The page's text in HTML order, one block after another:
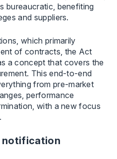
bureaucratic, benefiting
and suppliers.
which primarily
of contracts, the Act
a concept that covers the
This end-to-end
from pre-market
performance
with a new focus
notification